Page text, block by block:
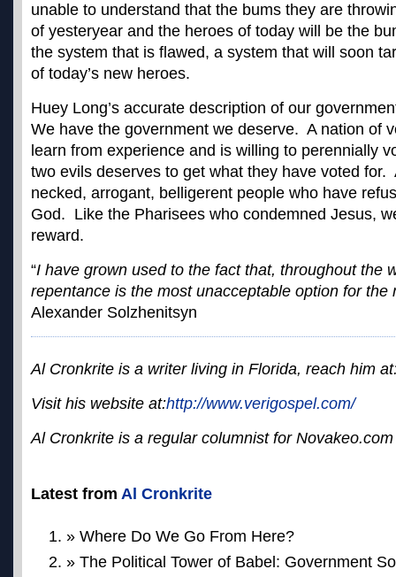
unable to understand that the bums they are
of yesteryear and the heroes of today will be the
the system that is flawed, a system that will soon
of today’s new heroes.
Huey Long’s accurate description of our
We have the government we deserve. A nation of
learn from experience and is willing to perennially
two evils deserves to get what they have voted for.
necked, arrogant, belligerent people who have
God. Like the Pharisees who condemned Jesus,
reward.
“I have grown used to the fact that, throughout the
repentance is the most unacceptable option for the
Alexander Solzhenitsyn
Al Cronkrite is a writer living in Florida, reach him
Visit his website at:http://www.verigospel.com/
Al Cronkrite is a regular columnist for Novakeo.com
Latest from Al Cronkrite
» Where Do We Go From Here?
» The Political Tower of Babel: Government